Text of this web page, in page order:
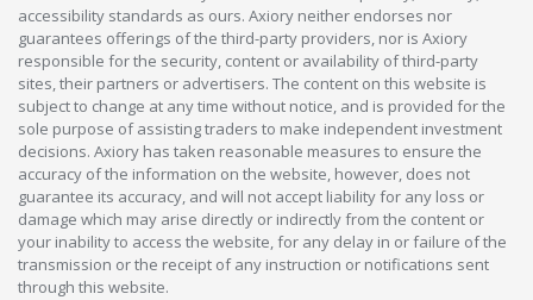
accessibility standards as ours. Axiory neither endorses nor
guarantees offerings of the third-party providers, nor is Axiory
responsible for the security, content or availability of third-party
sites, their partners or advertisers. The content on this website is
subject to change at any time without notice, and is provided for the
sole purpose of assisting traders to make independent investment
decisions. Axiory has taken reasonable measures to ensure the
accuracy of the information on the website, however, does not
guarantee its accuracy, and will not accept liability for any loss or
damage which may arise directly or indirectly from the content or
your inability to access the website, for any delay in or failure of the
transmission or the receipt of any instruction or notifications sent
through this website.